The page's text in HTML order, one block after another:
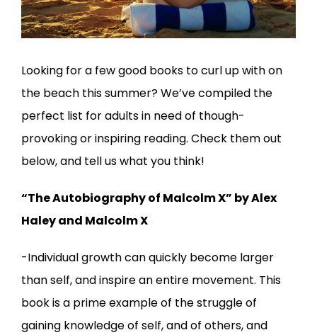
Looking for a few good books to curl up with on
the beach this summer? We’ve compiled the
perfect list for adults in need of though-
provoking or inspiring reading. Check them out
below, and tell us what you think!
“The Autobiography of Malcolm X” by Alex
Haley and Malcolm X
-Individual growth can quickly become larger
than self, and inspire an entire movement. This
book is a prime example of the struggle of
gaining knowledge of self, and of others, and